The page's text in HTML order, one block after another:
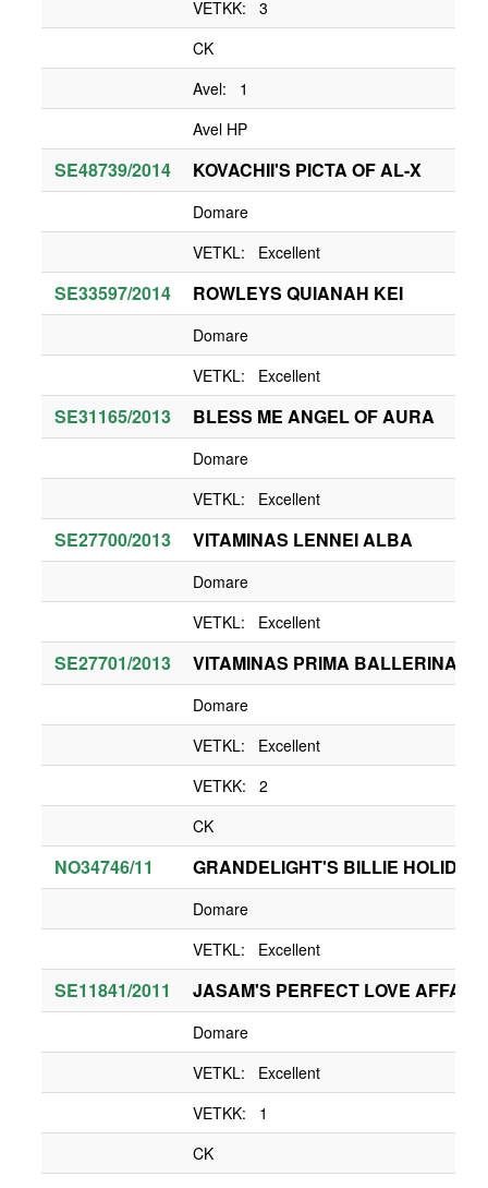
VETKK: 3
CK
Avel: 1
Avel HP
SE48739/2014 KOVACHII'S PICTA OF AL-X
Domare
VETKL: Excellent
SE33597/2014 ROWLEYS QUIANAH KEI
Domare
VETKL: Excellent
SE31165/2013 BLESS ME ANGEL OF AURA
Domare
VETKL: Excellent
SE27700/2013 VITAMINAS LENNEI ALBA
Domare
VETKL: Excellent
SE27701/2013 VITAMINAS PRIMA BALLERINA
Domare
VETKL: Excellent
VETKK: 2
CK
NO34746/11 GRANDELIGHT'S BILLIE HOLIDAY
Domare
VETKL: Excellent
SE11841/2011 JASAM'S PERFECT LOVE AFFAIR
Domare
VETKL: Excellent
VETKK: 1
CK